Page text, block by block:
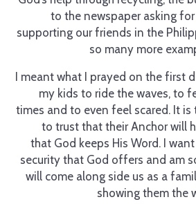
to the newspaper asking for
supporting our friends in the
so many more
I meant what I prayed on the first
my kids to ride the waves, to
times and to even feel scared. It
to trust that their Anchor will
that God keeps His Word. I
security that God offers and am
will come along side us as a
showing them the